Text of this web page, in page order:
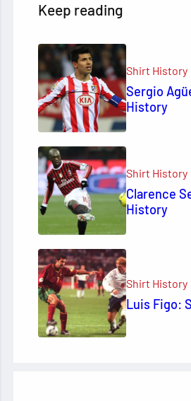
Keep reading
Shirt History
Sergio
History
Shirt History
Clarence
History
Shirt History
Luis Figo: